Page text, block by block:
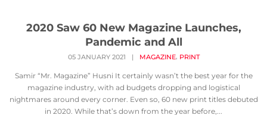
2020 Saw 60 New Magazine Launches,
Pandemic and All
05 JANUARY 2021 | MAGAZINE, PRINT
Samir “Mr. Magazine” Husni It certainly wasn’t the best year for the
magazine industry, with ad budgets dropping and logistical
nightmares around every corner. Even so, 60 new print titles debuted
in 2020. While that’s down from the year before,...